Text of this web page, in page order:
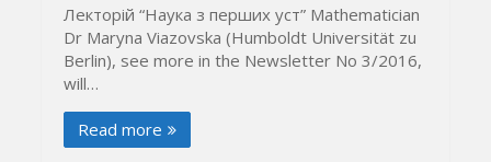
Лекторій “Наука з перших уcт” Mathematician
Dr Maryna Viazovska (Humboldt Universität zu
Berlin), see more in the Newsletter No 3/2016,
will…
Read more